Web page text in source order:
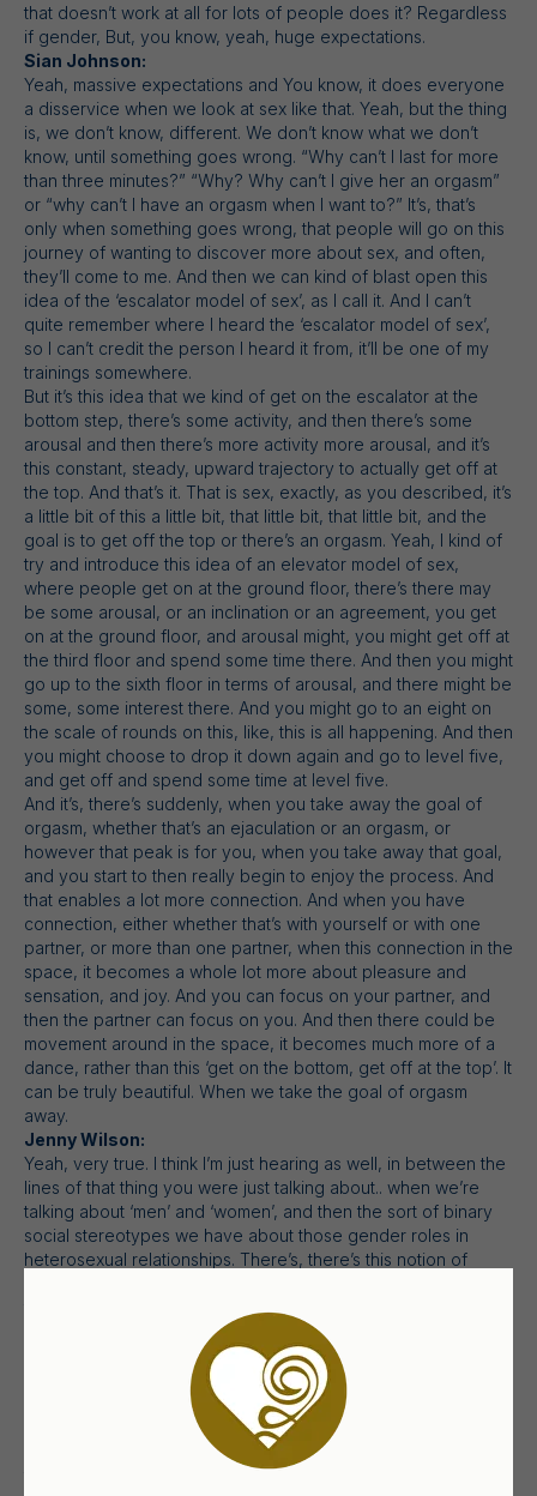
that doesn’t work at all for lots of people does it? Regardless
if gender, But, you know, yeah, huge expectations.
Sian Johnson:
Yeah, massive expectations and You know, it does everyone
a disservice when we look at sex like that. Yeah, but the thing
is, we don’t know, different. We don’t know what we don’t
know, until something goes wrong. “Why can’t I last for more
than three minutes?” “Why? Why can’t I give her an orgasm”
or “why can’t I have an orgasm when I want to?” It’s, that’s
only when something goes wrong, that people will go on this
journey of wanting to discover more about sex, and often,
they’ll come to me. And then we can kind of blast open this
idea of the ‘escalator model of sex’, as I call it. And I can’t
quite remember where I heard the ‘escalator model of sex’,
so I can’t credit the person I heard it from, it’ll be one of my
trainings somewhere.
But it’s this idea that we kind of get on the escalator at the
bottom step, there’s some activity, and then there’s some
arousal and then there’s more activity more arousal, and it’s
this constant, steady, upward trajectory to actually get off at
the top. And that’s it. That is sex, exactly, as you described, it’s
a little bit of this a little bit, that little bit, that little bit, and the
goal is to get off the top or there’s an orgasm. Yeah, I kind of
try and introduce this idea of an elevator model of sex,
where people get on at the ground floor, there’s there may
be some arousal, or an inclination or an agreement, you get
on at the ground floor, and arousal might, you might get off at
the third floor and spend some time there. And then you might
go up to the sixth floor in terms of arousal, and there might be
some, some interest there. And you might go to an eight on
the scale of rounds on this, like, this is all happening. And then
you might choose to drop it down again and go to level five,
and get off and spend some time at level five.
And it’s, there’s suddenly, when you take away the goal of
orgasm, whether that’s an ejaculation or an orgasm, or
however that peak is for you, when you take away that goal,
and you start to then really begin to enjoy the process. And
that enables a lot more connection. And when you have
connection, either whether that’s with yourself or with one
partner, or more than one partner, when this connection in the
space, it becomes a whole lot more about pleasure and
sensation, and joy. And you can focus on your partner, and
then the partner can focus on you. And then there could be
movement around in the space, it becomes much more of a
dance, rather than this ‘get on the bottom, get off at the top’. It
can be truly beautiful. When we take the goal of orgasm
away.
Jenny Wilson:
Yeah, very true. I think I’m just hearing as well, in between the
lines of that thing you were just talking about.. when we’re
talking about ‘men’ and ‘women’, and then the sort of binary
social stereotypes we have about those gender roles in
heterosexual relationships. There’s, there’s this notion of
the woman. (Yes.) to do stuff. (Yeah.) Rather than a mutual
agreement to share pleasure together. (Yeah.) And does that
come across very much for you as well?
Yeah, it does. And the way that it manifests in many of the
clients that I see is that like, “I don’t have the confidence to
do that. How can I do that?” Or “I have the confidence to do
that. I can get shagged anytime I want. But what where …